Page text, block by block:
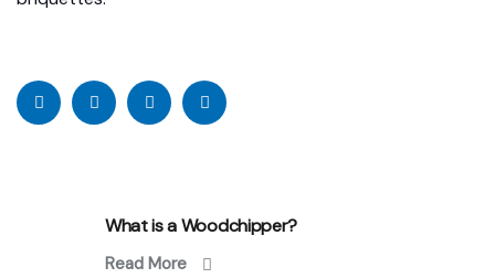
What is a Woodchipper?
Read More